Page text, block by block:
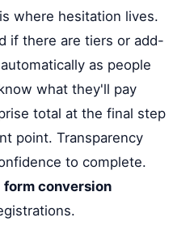
where hesitation lives.
if there are tiers or add-
as people
what they'll pay
total at the final step
point. Transparency
to complete.
form conversion